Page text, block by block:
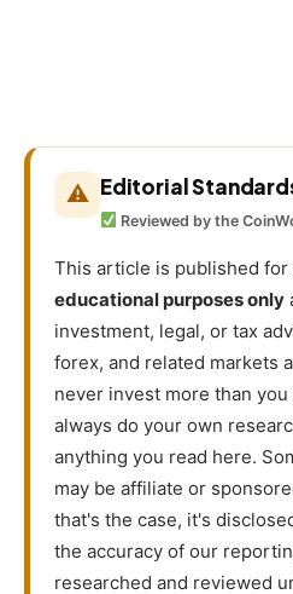
⚠ Editorial
Reviewed by the
This article is published for
educational purposes only
investment, legal, or tax
forex, and related markets
never invest more than
always do your own
anything you read here.
may be affiliate or
that's the case, it's
the accuracy of our
researched and reviewed